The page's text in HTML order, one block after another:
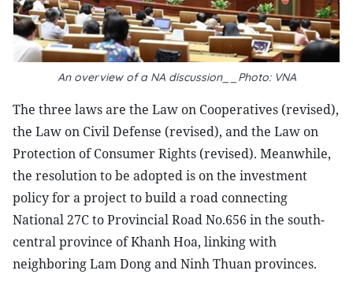
An overview of a NA discussion__Photo: VNA
The three laws are the Law on Cooperatives (revised),
the Law on Civil Defense (revised), and the Law on
Protection of Consumer Rights (revised). Meanwhile,
the resolution to be adopted is on the investment
policy for a project to build a road connecting
National 27C to Provincial Road No.656 in the south-
central province of Khanh Hoa, linking with
neighboring Lam Dong and Ninh Thuan provinces.